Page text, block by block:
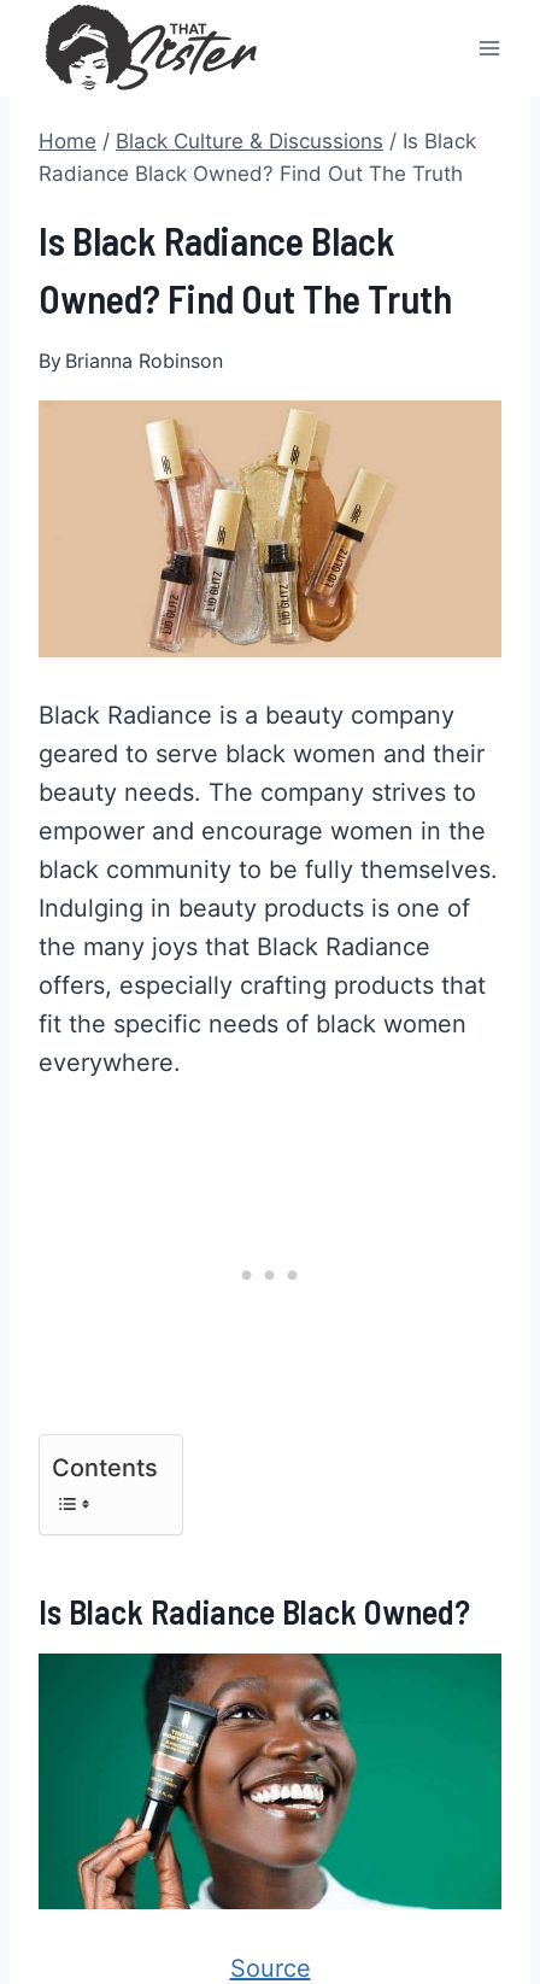
content
Home / Black Culture & Discussions / Is Black
Radiance Black Owned? Find Out The Truth
Is Black Radiance Black
Owned? Find Out The Truth
By Brianna Robinson
Black Radiance is a beauty company
geared to serve black women and their
beauty needs. The company strives to
empower and encourage women in the
black community to be fully themselves.
Indulging in beauty products is one of
the many joys that Black Radiance
offers, especially crafting products that
fit the specific needs of black women
everywhere.
Contents
Is Black Radiance Black Owned?
Source